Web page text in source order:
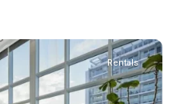
Rentals